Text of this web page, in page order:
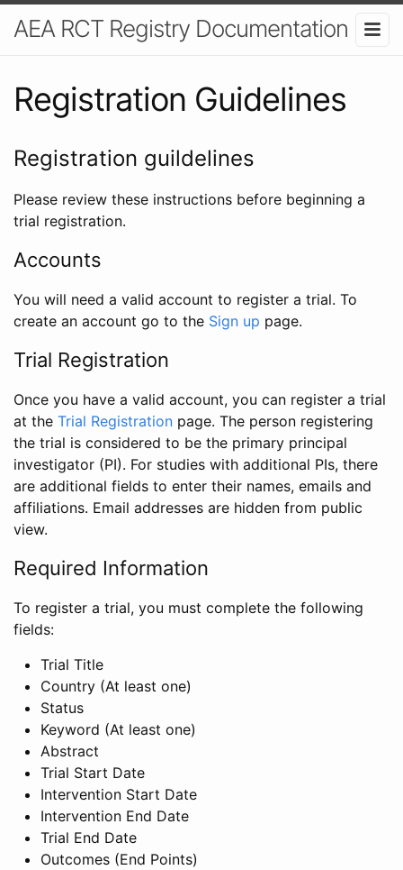
AEA RCT Registry Documentation
Registration Guidelines
Registration guildelines
Please review these instructions before beginning a
trial registration.
Accounts
You will need a valid account to register a trial. To
create an account go to the Sign up page.
Trial Registration
Once you have a valid account, you can register a trial
at the Trial Registration page. The person registering
the trial is considered to be the primary principal
investigator (PI). For studies with additional PIs, there
are additional fields to enter their names, emails and
affiliations. Email addresses are hidden from public
view.
Required Information
To register a trial, you must complete the following
fields:
Trial Title
Country (At least one)
Status
Keyword (At least one)
Abstract
Trial Start Date
Intervention Start Date
Intervention End Date
Trial End Date
Outcomes (End Points)